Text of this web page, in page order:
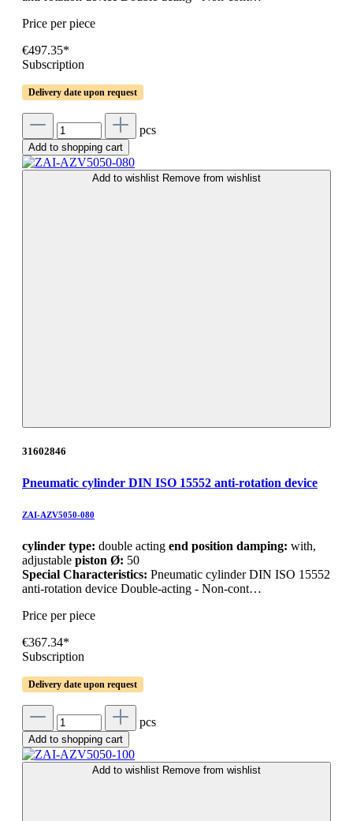
Price per piece
€497.35*
Subscription
Delivery date upon request
pcs
Add to shopping cart
Add to wishlist Remove from wishlist
31602846
Pneumatic cylinder DIN ISO 15552 anti-rotation device
ZAI-AZV5050-080
cylinder type: double acting end position damping: with,
adjustable piston Ø: 50
Special Characteristics: Pneumatic cylinder DIN ISO 15552
anti-rotation device Double-acting - Non-cont…
Price per piece
€367.34*
Subscription
Delivery date upon request
pcs
Add to shopping cart
Add to wishlist Remove from wishlist